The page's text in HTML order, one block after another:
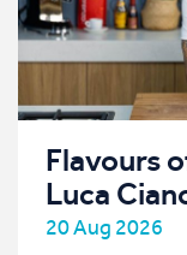
Flavours
Luca
20 Aug 2026